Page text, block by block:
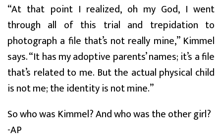
“At that point I realized, oh my God, I went
through all of this trial and trepidation to
photograph a file that’s not really mine,” Kimmel
says. “It has my adoptive parents’ names; it’s a file
that’s related to me. But the actual physical child
is not me; the identity is not mine.”
So who was Kimmel? And who was the other girl?
-AP